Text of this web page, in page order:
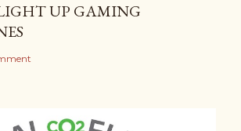
UP GAMING